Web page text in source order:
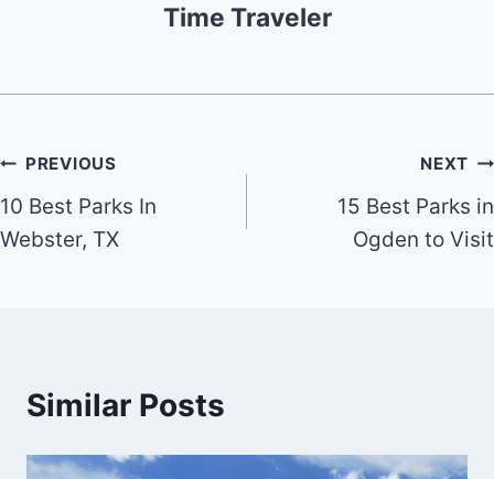
Time Traveler
Post
navigation
PREVIOUS
10 Best Parks In
Webster, TX
NEXT
15 Best Parks in
Ogden to Visit
Similar Posts